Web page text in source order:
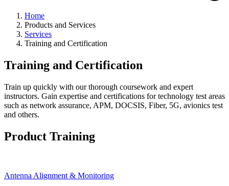
Home
Products and Services
Services
Training and Certification
Training and Certification
Train up quickly with our thorough coursework and expert
instructors. Gain expertise and certifications for technology test areas
such as network assurance, APM, DOCSIS, Fiber, 5G, avionics test
and others.
Product Training
Antenna Alignment & Monitoring